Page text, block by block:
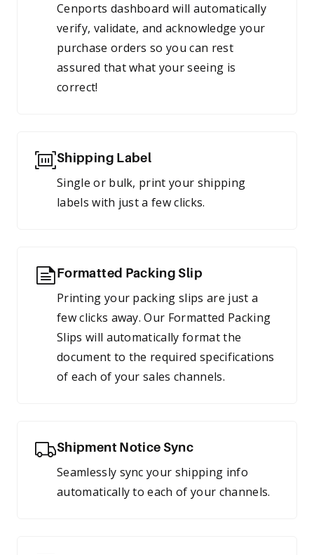
Cenports dashboard will automatically
verify, validate, and acknowledge your
purchase orders so you can rest
assured that what your seeing is
correct!
Shipping Label
Single or bulk, print your shipping
labels with just a few clicks.
Formatted Packing Slip
Printing your packing slips are just a
few clicks away. Our Formatted Packing
Slips will automatically format the
document to the required specifications
of each of your sales channels.
Shipment Notice Sync
Seamlessly sync your shipping info
automatically to each of your channels.